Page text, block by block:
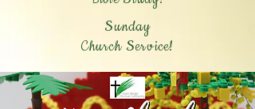
Sunday
Church Service!